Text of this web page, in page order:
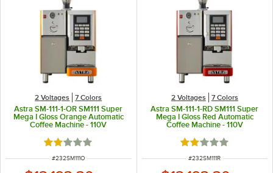
2 Voltages 7 Colors
Astra SM-111-1-OR SM111 Super
Mega I Gloss Orange Automatic
Coffee Machine - 110V
Rated 2 out of 5 stars
ITEM NUMBER
#232SM111O
2 Voltages 7 Colors
Astra SM-111-1-RD SM111 Super
Mega I Gloss Red Automatic
Coffee Machine - 110V
Rated 2 out of 5
ITEM NUMBER
#232SM111R